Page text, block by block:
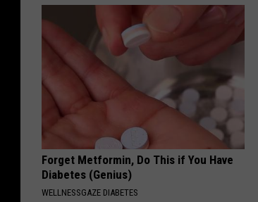
Forget Metformin, Do This if You Have
Diabetes (Genius)
WELLNESSGAZE DIABETES